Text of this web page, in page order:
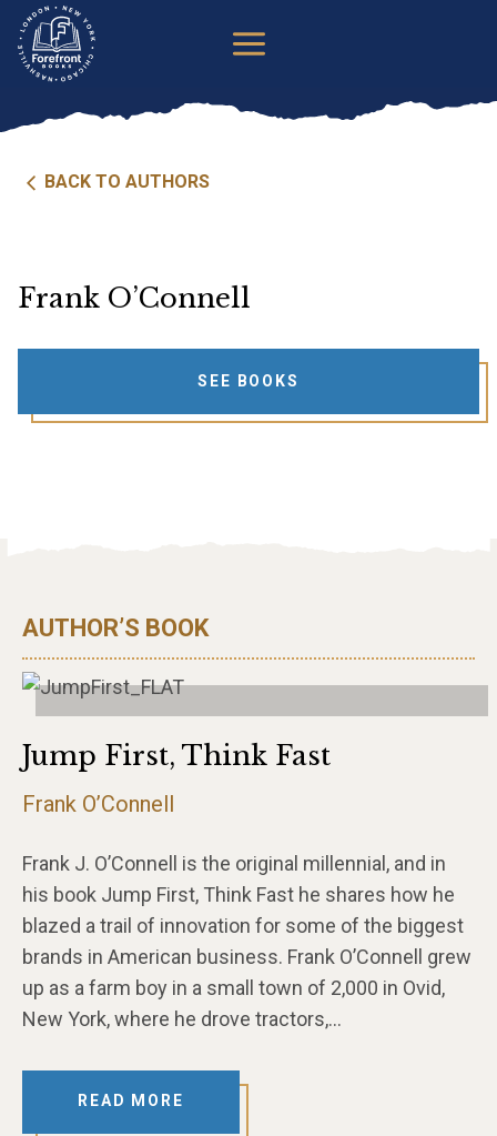
Skip
content
BACK TO AUTHORS
Frank O’Connell
SEE BOOKS
AUTHOR’S BOOK
Jump First, Think Fast
Frank O’Connell
Frank J. O’Connell is the original millennial, and in
his book Jump First, Think Fast he shares how he
blazed a trail of innovation for some of the biggest
brands in American business. Frank O’Connell grew
up as a farm boy in a small town of 2,000 in Ovid,
New York, where he drove tractors,…
READ MORE